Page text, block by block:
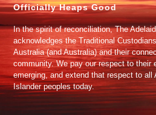
Officially Heaps Good
In the spirit of reconciliation, The
acknowledges the Traditional
Australia (and Australia) and their
community. We pay our respect to their
emerging, and extend that respect to all
Islander peoples today.